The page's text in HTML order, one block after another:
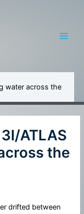
water across the
ATLAS
the
drifted between